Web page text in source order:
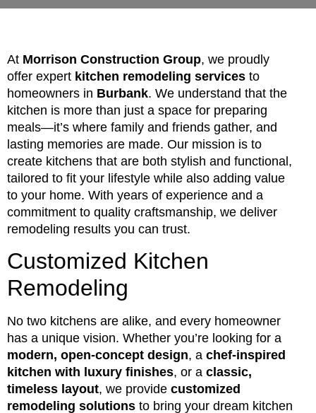
At Morrison Construction Group, we proudly
offer expert kitchen remodeling services to
homeowners in Burbank. We understand that the
kitchen is more than just a space for preparing
meals—it’s where family and friends gather, and
lasting memories are made. Our mission is to
create kitchens that are both stylish and functional,
tailored to fit your lifestyle while also adding value
to your home. With years of experience and a
commitment to quality craftsmanship, we deliver
remodeling results you can trust.
Customized Kitchen
Remodeling
No two kitchens are alike, and every homeowner
has a unique vision. Whether you’re looking for a
modern, open-concept design, a chef-inspired
kitchen with luxury finishes, or a classic,
timeless layout, we provide customized
remodeling solutions to bring your dream kitchen